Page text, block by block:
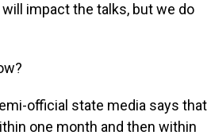
impact the talks, but we do
official state media says that
one month and then within